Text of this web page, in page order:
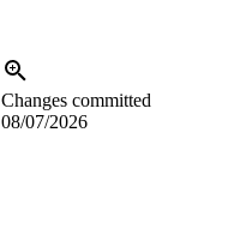
Changes committed
08/07/2026